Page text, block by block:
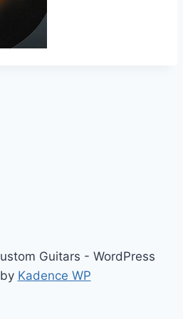
Guitars - WordPress
Kadence WP